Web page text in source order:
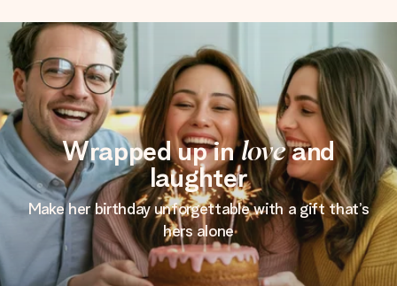
Wrapped up inloveand
laughter
Make her birthday unforgettable with a gift that’s
hers alone